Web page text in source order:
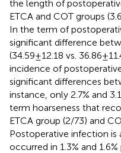
the length of
ETCA and COT groups
In the term of
significant difference
(34.59 ± 12.18 vs. 36.86 ±
incidence of
significant differences
instance, only 2.7% and
term hoarseness that
ETCA group (2/73) and
Postoperative infection
occurred in 1.3% and